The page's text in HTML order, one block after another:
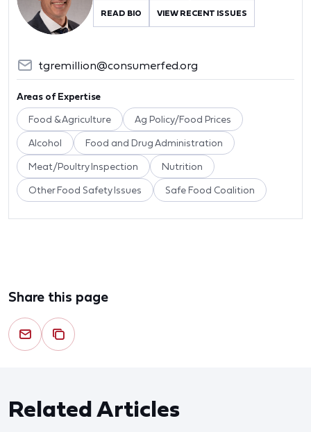
READ BIO VIEW RECENT ISSUES
tgremillion@consumerfed.org
Areas of Expertise
Food & Agriculture Ag Policy/Food Prices
Alcohol Food and Drug Administration
Meat/Poultry Inspection Nutrition
Other Food Safety Issues Safe Food Coalition
Share this page
Related Articles